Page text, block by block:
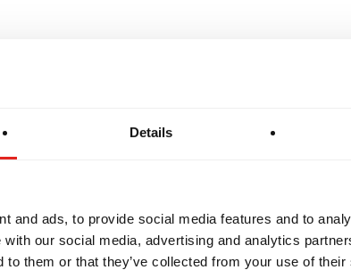
Details
and ads, to provide social media features and to
our social media, advertising and analytics
to them or that they’ve collected from your use of
curriculum structured to suit beginners, yet
Jiu-Jitsu experience. Every class is an